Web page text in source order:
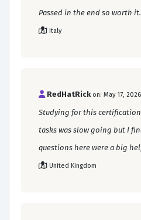
Passed in the end so worth it.
Italy
RedHatRick on: May 17, 2026
Studying for this
tasks was slow going but I
questions here were a big
United Kingdom